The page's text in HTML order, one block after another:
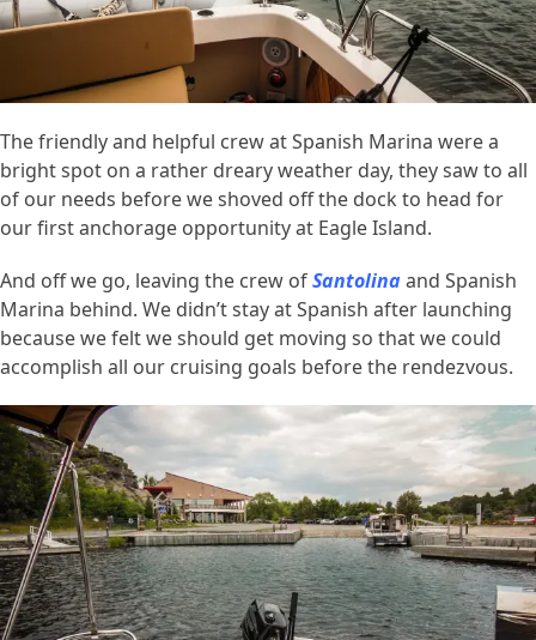
The friendly and helpful crew at Spanish Marina were a
bright spot on a rather dreary weather day, they saw to all
of our needs before we shoved off the dock to head for
our first anchorage opportunity at Eagle Island.
And off we go, leaving the crew ofSantolinaand Spanish
Marina behind. We didn’t stay at Spanish after launching
because we felt we should get moving so that we could
accomplish all our cruising goals before the rendezvous.